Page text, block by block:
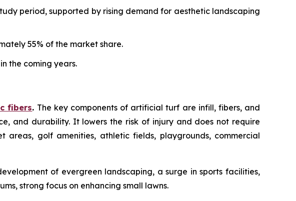
period, supported by rising demand for aesthetic landscaping
55% of the market share.
the coming years.
fibers. The key components of artificial turf are infill, fibers, and
and durability. It lowers the risk of injury and does not require
golf amenities, athletic fields, playgrounds, commercial
of evergreen landscaping, a surge in sports facilities,
strong focus on enhancing small lawns.